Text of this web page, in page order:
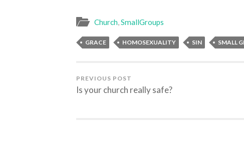
Church,SmallGroups
GRACE HOMOSEXUALITY SIN SMALL
PREVIOUS POST
Is your church really safe?